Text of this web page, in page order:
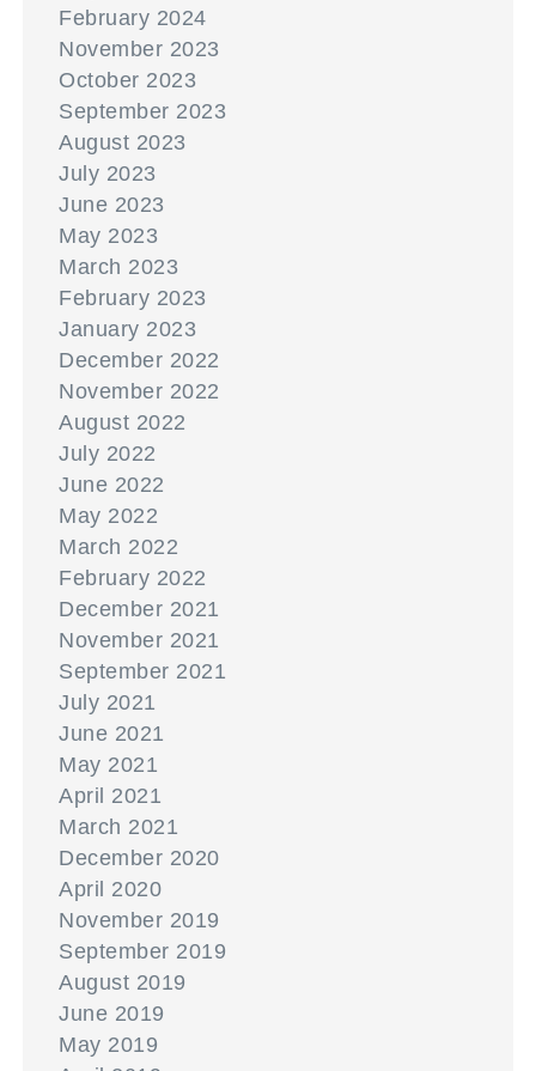
February 2024
November 2023
October 2023
September 2023
August 2023
July 2023
June 2023
May 2023
March 2023
February 2023
January 2023
December 2022
November 2022
August 2022
July 2022
June 2022
May 2022
March 2022
February 2022
December 2021
November 2021
September 2021
July 2021
June 2021
May 2021
April 2021
March 2021
December 2020
April 2020
November 2019
September 2019
August 2019
June 2019
May 2019